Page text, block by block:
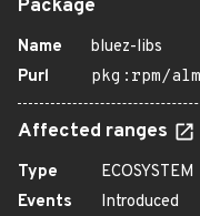
Package
Name
bluez-libs
Purl
pkg:rpm/
Affected ranges
Type
ECOSYSTEM
Events
Introduced